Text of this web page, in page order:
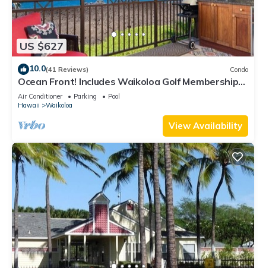
US $627
10.0(41 Reviews) Condo
Ocean Front! Includes Waikoloa Golf Membership
Benefits. Halii Kai 13A
Air Conditioner Parking
Pool
Hawaii
Waikoloa
View Availability